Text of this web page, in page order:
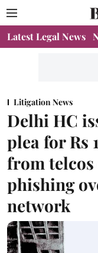
Latest Legal News
Litigation News
Delhi HC
plea for Rs
from
phishing
network